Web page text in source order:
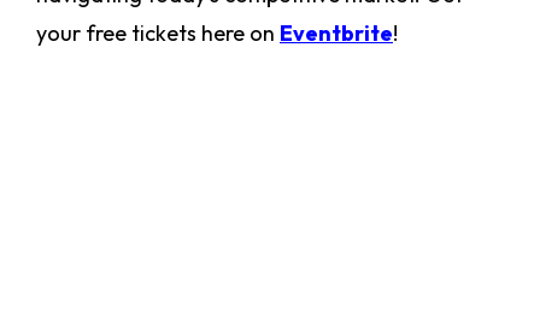
your free tickets here on Eventbrite!